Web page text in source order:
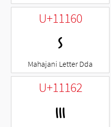
U+11160
𑅠
Mahajani Letter Dda
U+11162
𑅢